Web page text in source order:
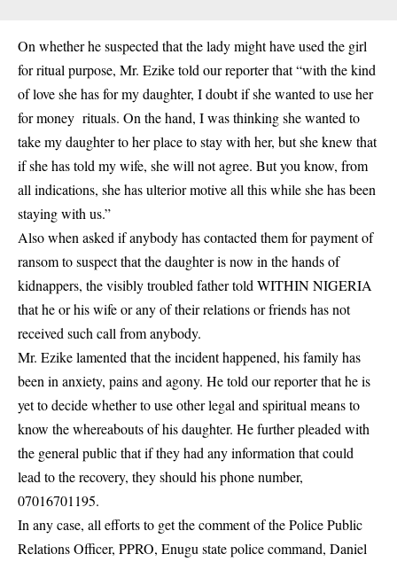
On whether he suspected that the lady might have used the girl
for ritual purpose, Mr. Ezike told our reporter that “with the kind
of love she has for my daughter, I doubt if she wanted to use her
for money rituals. On the hand, I was thinking she wanted to
take my daughter to her place to stay with her, but she knew that
if she has told my wife, she will not agree. But you know, from
all indications, she has ulterior motive all this while she has been
staying with us.”
Also when asked if anybody has contacted them for payment of
ransom to suspect that the daughter is now in the hands of
kidnappers, the visibly troubled father told WITHIN NIGERIA
that he or his wife or any of their relations or friends has not
received such call from anybody.
Mr. Ezike lamented that the incident happened, his family has
been in anxiety, pains and agony. He told our reporter that he is
yet to decide whether to use other legal and spiritual means to
know the whereabouts of his daughter. He further pleaded with
the general publicthat if they had any information that could
lead to the recovery, they should his phone number,
07016701195.
In any case, all efforts to get the comment of the Police Public
Relations Officer, PPRO, Enugu state police command, Daniel